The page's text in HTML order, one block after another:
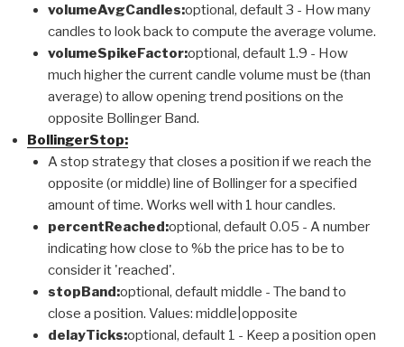
volumeAvgCandles:optional, default 3 - How many
candles to look back to compute the average volume.
volumeSpikeFactor:optional, default 1.9 - How
much higher the current candle volume must be (than
average) to allow opening trend positions on the
opposite Bollinger Band.
BollingerStop:
A stop strategy that closes a position if we reach the
opposite (or middle) line of Bollinger for a specified
amount of time. Works well with 1 hour candles.
percentReached:optional, default 0.05 - A number
indicating how close to %b the price has to be to
consider it 'reached'.
stopBand:optional, default middle - The band to
close a position. Values: middle|opposite
delayTicks:optional, default 1 - Keep a position open